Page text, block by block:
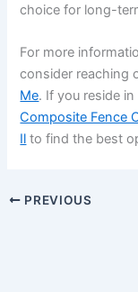
choice for long-
For more
consider reaching
Me. If you reside
Composite Fence
Il to find the best
PREVIOUS